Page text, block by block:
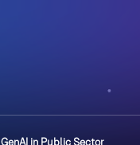
GenAI in Public Sector